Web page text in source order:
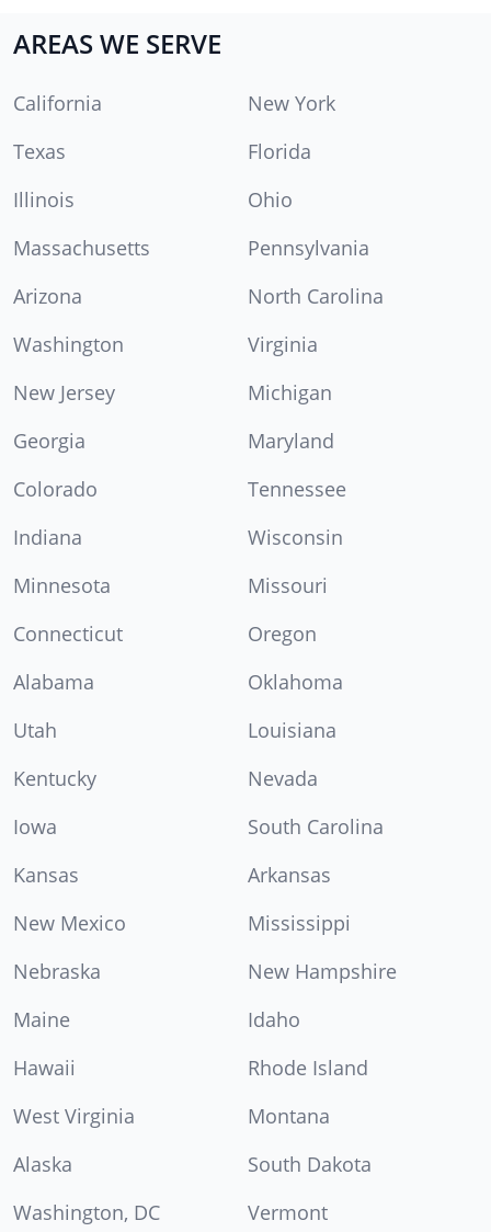
AREAS WE SERVE
California
New York
Texas
Florida
Illinois
Ohio
Massachusetts
Pennsylvania
Arizona
North Carolina
Washington
Virginia
New Jersey
Michigan
Georgia
Maryland
Colorado
Tennessee
Indiana
Wisconsin
Minnesota
Missouri
Connecticut
Oregon
Alabama
Oklahoma
Utah
Louisiana
Kentucky
Nevada
Iowa
South Carolina
Kansas
Arkansas
New Mexico
Mississippi
Nebraska
New Hampshire
Maine
Idaho
Hawaii
Rhode Island
West Virginia
Montana
Alaska
South Dakota
Washington, DC
Vermont